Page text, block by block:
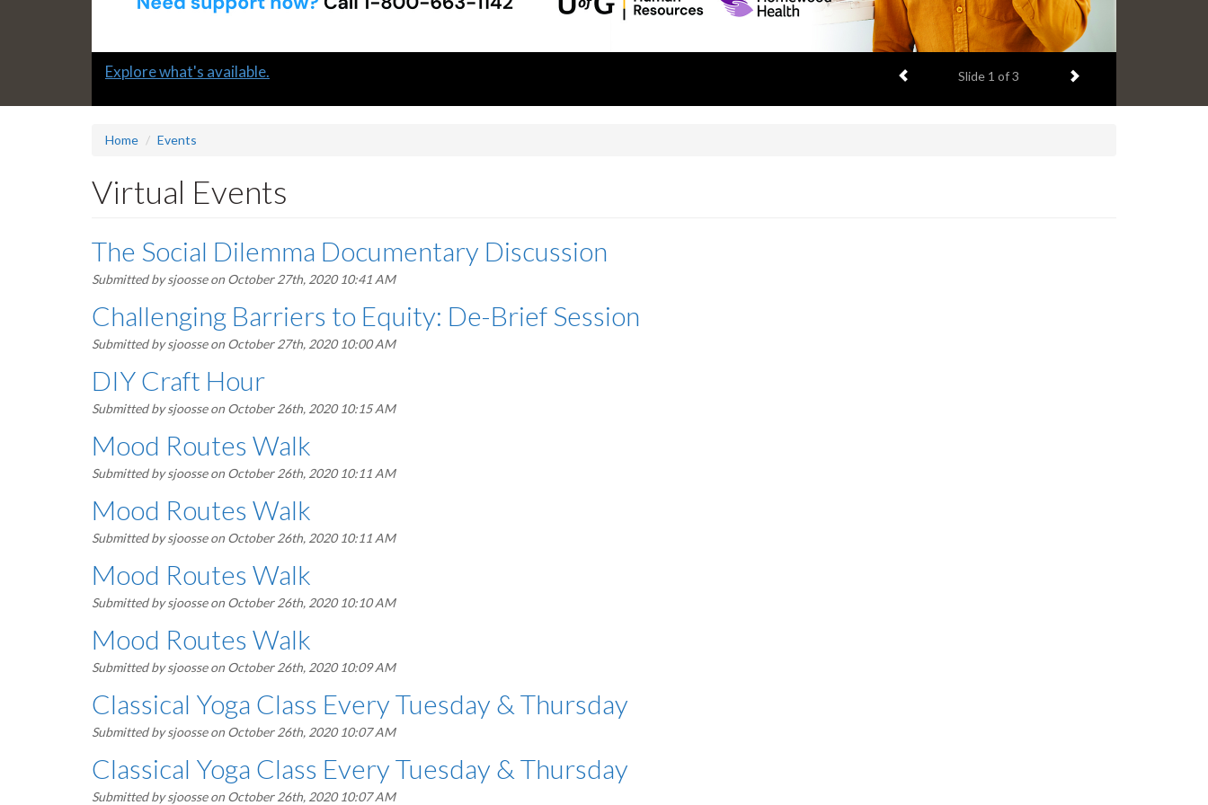
Slide
Explore what's available. Previous item
Slide 1 of 3 Next item
Home Events
Virtual Events
The Social Dilemma Documentary Discussion
Submitted bysjoosseon October 27th, 2020 10:41 AM
Challenging Barriers to Equity: De-Brief Session
Submitted bysjoosseon October 27th, 2020 10:00 AM
DIY Craft Hour
Submitted bysjoosseon October 26th, 2020 10:15 AM
Mood Routes Walk
Submitted bysjoosseon October 26th, 2020 10:11 AM
Mood Routes Walk
Submitted bysjoosseon October 26th, 2020 10:11 AM
Mood Routes Walk
Submitted bysjoosseon October 26th, 2020 10:10 AM
Mood Routes Walk
Submitted bysjoosseon October 26th, 2020 10:09 AM
Classical Yoga Class Every Tuesday & Thursday
Submitted bysjoosseon October 26th, 2020 10:07 AM
Classical Yoga Class Every Tuesday & Thursday
Submitted bysjoosseon October 26th, 2020 10:07 AM